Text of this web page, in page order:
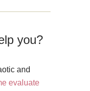
you?
and
evaluate